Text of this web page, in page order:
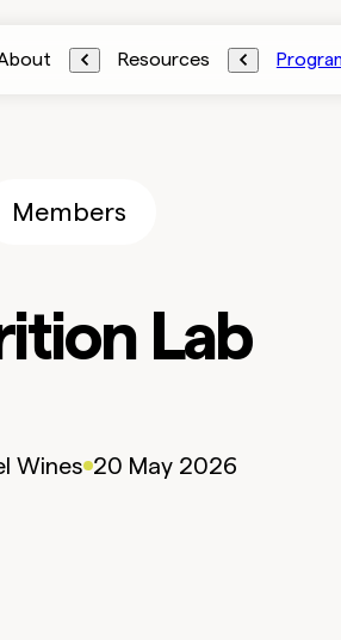
Resources
Members
Lab
Wines 20 May 2026